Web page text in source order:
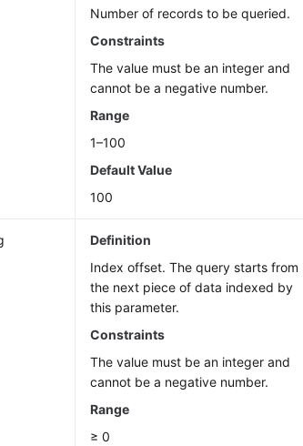
Number of records to be queried.
Constraints
The value must be an integer and
cannot be a negative number.
Range
1–100
Default Value
100
Definition
Index offset. The query starts from
the next piece of data indexed by
this parameter.
Constraints
The value must be an integer and
cannot be a negative number.
Range
≥ 0